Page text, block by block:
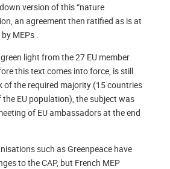
version of this “nature
an agreement then ratified as is at
MEPs .
light from the 27 EU member
this text comes into force, is still
of the required majority (15 countries
the EU population), the subject was
of EU ambassadors at the end
such as Greenpeace have
to the CAP, but French MEP